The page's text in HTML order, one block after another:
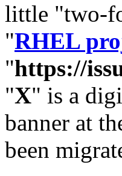
little "two-
"RHEL
"https://
"X" is a
banner at
been